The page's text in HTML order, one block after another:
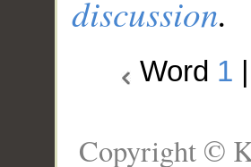
discussion.
Word 1
Copyright ©